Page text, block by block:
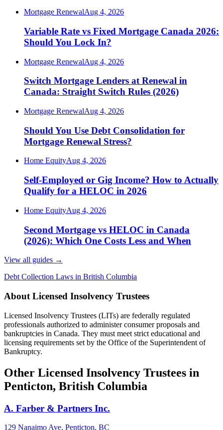
Mortgage RenewalAug 4, 2026
Variable Rate vs Fixed Mortgage Canada 2026:
Should You Lock In?
Mortgage RenewalAug 4, 2026
Switch Mortgage Lenders at Renewal in
Canada: Straight Switch Rules (2026)
Mortgage RenewalAug 4, 2026
Should You Use Debt Consolidation for
Mortgage Renewal Stress?
Home EquityAug 4, 2026
Self-Employed or Gig Income? How to Actually
Qualify for a HELOC in 2026
Home EquityAug 4, 2026
Second Mortgage vs HELOC in Canada
(2026): Which One Costs Less and When
View all guides →
Debt Collection Laws in British Columbia
About Licensed Insolvency Trustees
Licensed Insolvency Trustees (LITs) are federally regulated
professionals authorized to administer consumer proposals and
bankruptcies in Canada. They must meet strict educational and
licensing requirements set by the Office of the Superintendent of
Bankruptcy.
Other Licensed Insolvency Trustees in
Penticton, British Columbia
A. Farber & Partners Inc.
129 Nanaimo Ave, Penticton, BC